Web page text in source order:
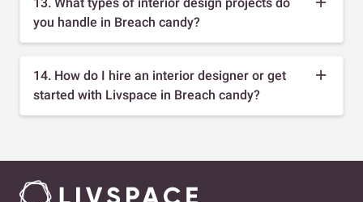
you handle in Breach candy?
14. How do I hire an interior designer or get
started with Livspace in Breach candy?